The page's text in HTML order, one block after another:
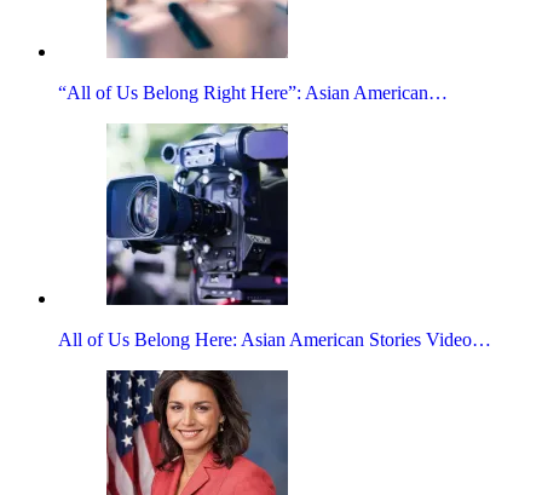
“All of Us Belong Right Here”: Asian American…
All of Us Belong Here: Asian American Stories Video…